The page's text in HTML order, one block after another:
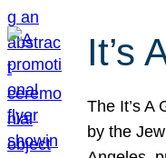
It’s
The It’s A
by the